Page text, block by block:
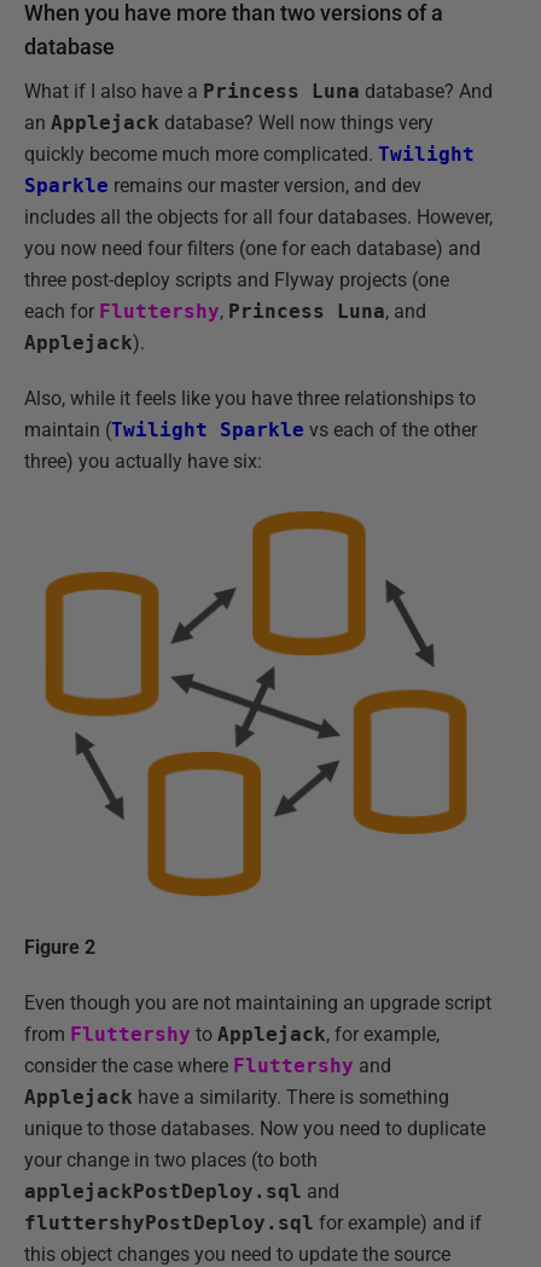
When you have more than two versions of a
database
What if I also have a Princess Luna database? And
an Applejack database? Well now things very
quickly become much more complicated. Twilight
Sparkle remains our master version, and dev
includes all the objects for all four databases. However,
you now need four filters (one for each database) and
three post-deploy scripts and Flyway projects (one
each for Fluttershy, Princess Luna, and
Applejack).
Also, while it feels like you have three relationships to
maintain (Twilight Sparkle vs each of the other
three) you actually have six:
Figure 2
Even though you are not maintaining an upgrade script
from Fluttershy to Applejack, for example,
consider the case where Fluttershy and
Applejack have a similarity. There is something
unique to those databases. Now you need to duplicate
your change in two places (to both
applejackPostDeploy.sql and
fluttershyPostDeploy.sql for example) and if
this object changes you need to update the source